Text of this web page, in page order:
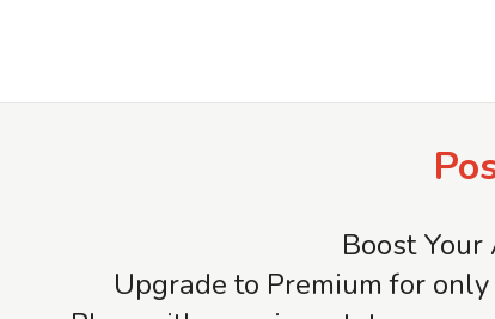
Boost Your
Upgrade to Premium for